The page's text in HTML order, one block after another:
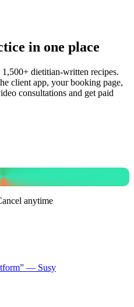
in one place
dietitian-written recipes.
client app, your booking page,
consultations and get paid
anytime
” — Susy